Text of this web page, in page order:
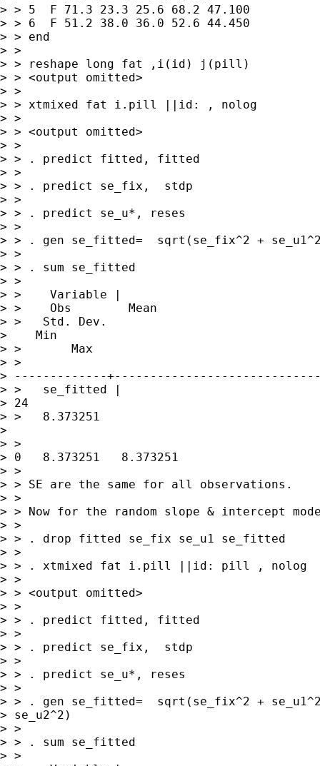
> > 5  F 71.3 23.3 25.6 68.2 47.100
> > 6  F 51.2 38.0 36.0 52.6 44.450
> > end
> >
> > reshape long fat ,i(id) j(pill)
> > <output omitted>
> >
> > xtmixed fat i.pill ||id: , nolog
> >
> > <output omitted>
> >
> > . predict fitted, fitted
> >
> > . predict se_fix,  stdp
> >
> > . predict se_u*, reses
> >
> > . gen se_fitted=  sqrt(se_fix^2 +
> >
> > . sum se_fitted
> >
> >    Variable |
> >    Obs        Mean
> >   Std. Dev.
>    Min
> >       Max
> >
> -------------
> >   se_fitted |
> 24
> >   8.373251
>
> >
> 0   8.373251   8.373251
> >
> > SE are the same for all observations.
> >
> > Now for the random slope & intercept
> >
> > . drop fitted se_fix se_u1 se_fitted
> >
> > . xtmixed fat i.pill ||id: pill , nolog
> >
> > <output omitted>
> >
> > . predict fitted, fitted
> >
> > . predict se_fix,  stdp
> >
> > . predict se_u*, reses
> >
> > . gen se_fitted=  sqrt(se_fix^2 +
> se_u2^2)
> >
> > . sum se_fitted
> >